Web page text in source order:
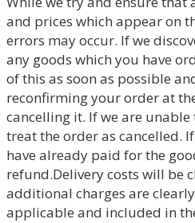
and prices which appear on
errors may occur. If we
any goods which you have
of this as soon as possible
reconfirming your order at
cancelling it. If we are
treat the order as cancelled.
have already paid for the
refund.Delivery costs will be
additional charges are
applicable and included in the